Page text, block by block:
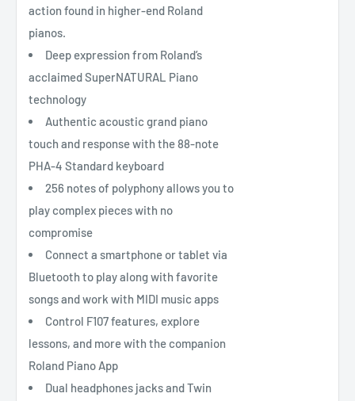
action found in higher-end Roland
pianos.
Deep expression from Roland’s
acclaimed SuperNATURAL Piano
technology
Authentic acoustic grand piano
touch and response with the 88-note
PHA-4 Standard keyboard
256 notes of polyphony allows you to
play complex pieces with no
compromise
Connect a smartphone or tablet via
Bluetooth to play along with favorite
songs and work with MIDI music apps
Control F107 features, explore
lessons, and more with the companion
Roland Piano App
Dual headphones jacks and Twin